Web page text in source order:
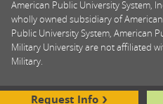
Request Info
American Public University System,
wholly owned subsidiary of
Public University System, American
Military University are not affiliated
Military.